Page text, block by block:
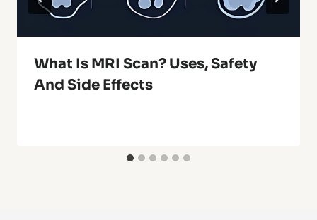
What Is MRI Scan? Uses, Safety
And Side Effects